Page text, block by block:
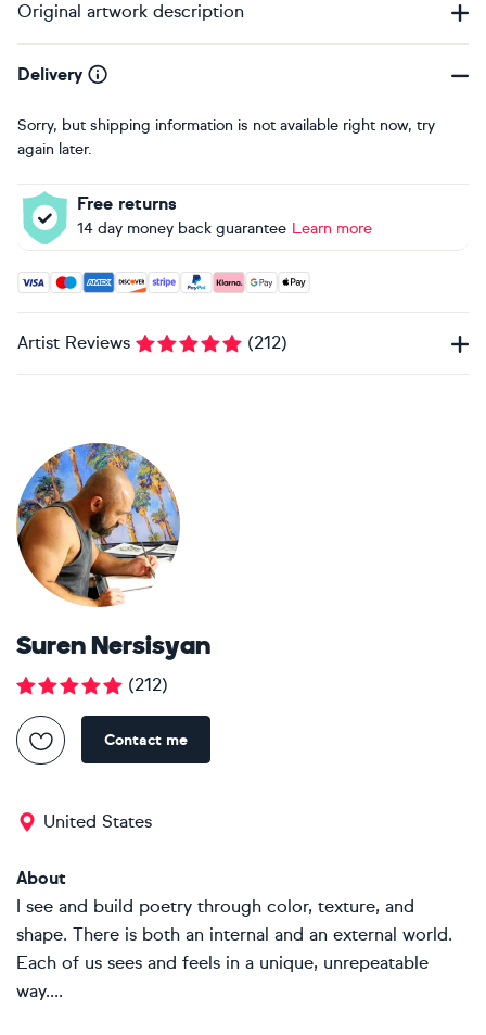
Original artwork description
Delivery
Sorry, but shipping information is not available right now, try
again later.
Free returns
14 day money back guarantee Learn more
Accepted payment methods: Visa, Maestro, American
Artist Reviews (212)
Suren Nersisyan
(212)
Contact me
United States
About
I see and build poetry through color, texture, and
shape. There is both an internal and an external world.
Each of us sees and feels in a unique, unrepeatable
way....